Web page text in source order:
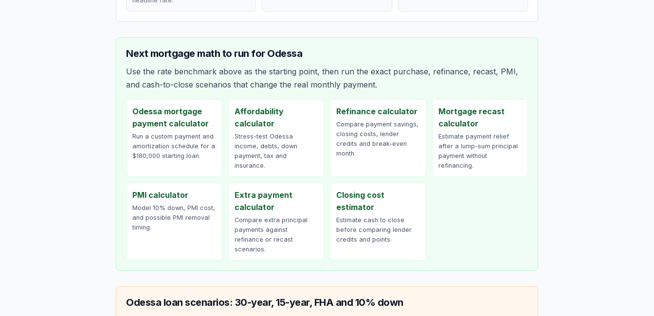
Next mortgage math to run for Odessa
Use the rate benchmark above as the starting point, then run the exact purchase, refinance, recast, PMI,
and cash-to-close scenarios that change the real monthly payment.
Odessa mortgage
payment calculator
Run a custom payment and
amortization schedule for a
$180,000 starting loan.
Affordability
calculator
Stress-test Odessa
income, debts, down
payment, tax and
insurance.
Refinance calculator
Compare payment savings,
closing costs, lender
credits and break-even
month.
Mortgage recast
calculator
Estimate payment relief
after a lump-sum principal
payment without
refinancing.
PMI calculator
Model 10% down, PMI cost,
and possible PMI removal
timing.
Extra payment
calculator
Compare extra principal
payments against
refinance or recast
scenarios.
Closing cost
estimator
Estimate cash to close
before comparing lender
credits and points.
Odessa loan scenarios: 30-year, 15-year, FHA and 10% down